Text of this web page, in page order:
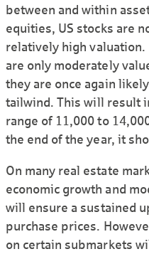
between and within
equities, US stocks are
relatively high
are only moderately
they are once again
tailwind. This will result
range of 11,000 to
the end of the year, it
On many real estate
economic growth and
will ensure a sustained
purchase prices.
on certain submarkets